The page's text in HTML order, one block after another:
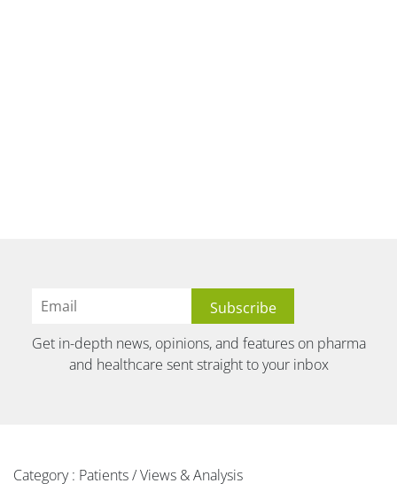
Get in-depth news, opinions, and features on pharma
and healthcare sent straight to your inbox
Category : Patients / Views & Analysis